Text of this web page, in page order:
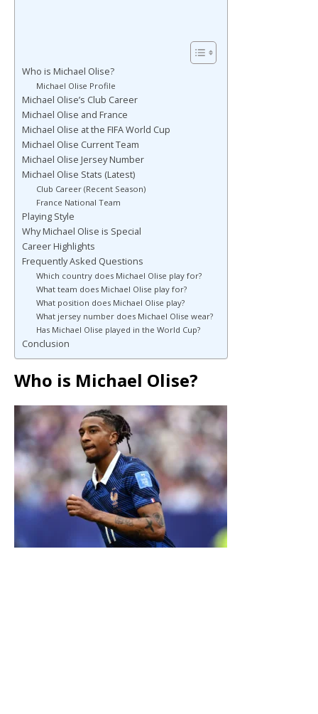
Who is Michael Olise?
Michael Olise Profile
Michael Olise’s Club Career
Michael Olise and France
Michael Olise at the FIFA World Cup
Michael Olise Current Team
Michael Olise Jersey Number
Michael Olise Stats (Latest)
Club Career (Recent Season)
France National Team
Playing Style
Why Michael Olise is Special
Career Highlights
Frequently Asked Questions
Which country does Michael Olise play for?
What team does Michael Olise play for?
What position does Michael Olise play?
What jersey number does Michael Olise wear?
Has Michael Olise played in the World Cup?
Conclusion
Who is Michael Olise?